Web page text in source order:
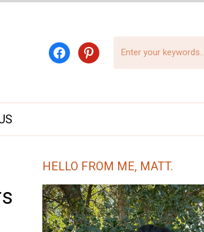
facebookpinterest
HELLO FROM ME, MATT.